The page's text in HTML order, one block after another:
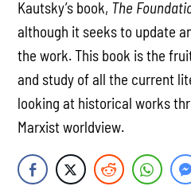
Kautsky’s book, The
although it seeks to update
the work. This book is the
and study of all the current
looking at historical works
Marxist worldview.